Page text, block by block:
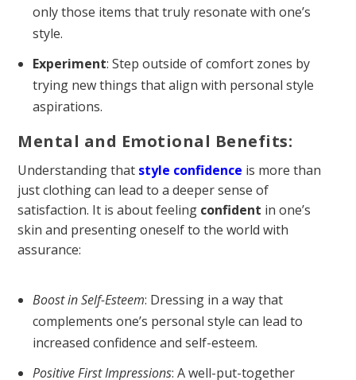
only those items that truly resonate with one’s
style.
Experiment: Step outside of comfort zones by
trying new things that align with personal style
aspirations.
Mental and Emotional Benefits:
Understanding that style confidence is more than
just clothing can lead to a deeper sense of
satisfaction. It is about feeling confident in one’s
skin and presenting oneself to the world with
assurance:
Boost in Self-Esteem: Dressing in a way that
complements one’s personal style can lead to
increased confidence and self-esteem.
Positive First Impressions: A well-put-together